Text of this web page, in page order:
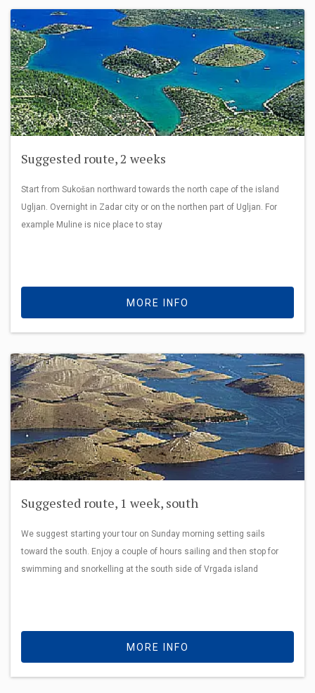
Suggested route, 2 weeks
Start from Sukošan northward towards the north cape of the island
Ugljan. Overnight in Zadar city or on the northen part of Ugljan. For
example Muline is nice place to stay
MORE INFO
Suggested route, 1 week, south
We suggest starting your tour on Sunday morning setting sails
toward the south. Enjoy a couple of hours sailing and then stop for
swimming and snorkelling at the south side of Vrgada island
MORE INFO